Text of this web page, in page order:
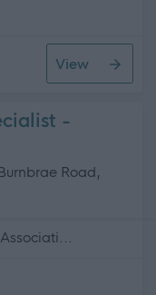
View
-
Road,